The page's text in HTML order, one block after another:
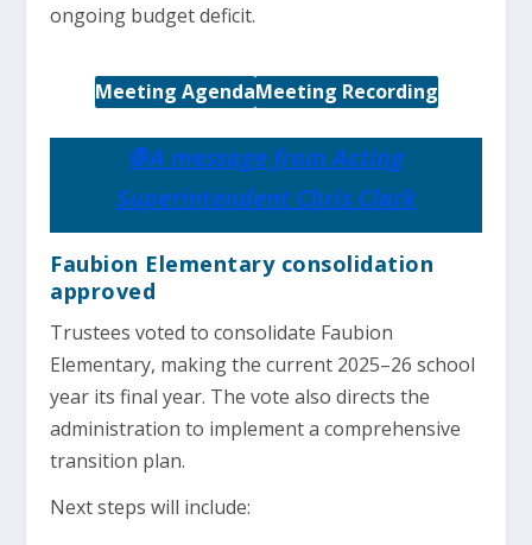
ongoing budget deficit.
Meeting AgendaMeeting Recording
🌐 A message from Acting
Superintendent Chris Clark
Faubion Elementary consolidation
approved
Trustees voted to consolidate Faubion
Elementary, making the current 2025–26 school
year its final year. The vote also directs the
administration to implement a comprehensive
transition plan.
Next steps will include: